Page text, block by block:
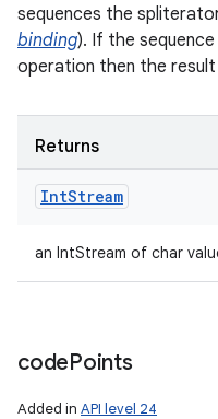
sequences the
binding). If the
operation then the result
Returns
IntStream
an IntStream of char
codePoints
Added in API level 24